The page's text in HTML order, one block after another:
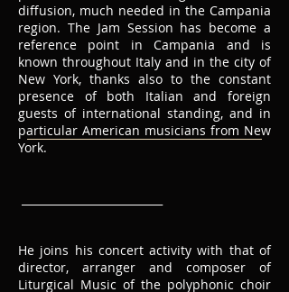
diffusion, much needed in the Campania
region. The Jam Session has become a
reference point in Campania and is
known throughout Italy and in the city of
New York, thanks also to the constant
presence of both Italian and foreign
guests of international standing, and in
particular American musicians from New
York.
He joins his concert activity with that of
director, arranger and composer of
Liturgical Music of the polyphonic choir